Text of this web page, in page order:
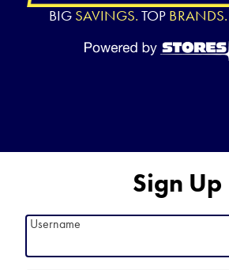
BIG SAVINGS. TOP BRANDS.
Sign Up
Username